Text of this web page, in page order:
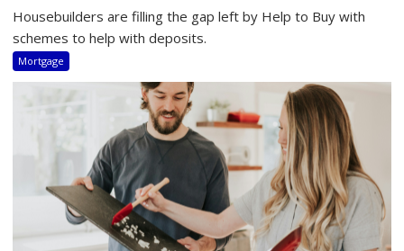
Housebuilders are filling the gap left by Help to Buy with
schemes to help with deposits.
Mortgage